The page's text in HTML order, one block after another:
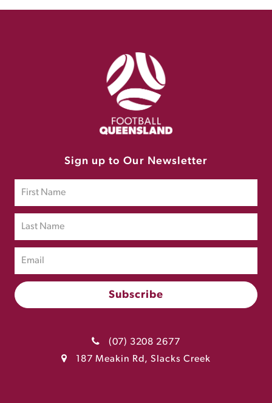
Sign up to Our Newsletter
(07) 3208 2677
187 Meakin Rd, Slacks Creek